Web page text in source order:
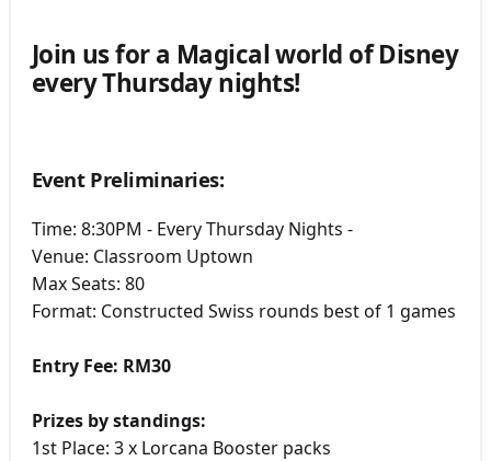
Join us for a Magical world of Disney
every Thursday nights!
Event Preliminaries:
Time: 8:30PM - Every Thursday Nights -
Venue: Classroom Uptown
Max Seats: 80
Format: Constructed Swiss rounds best of 1 games
Entry Fee: RM30
Prizes by standings:
1st Place: 3 x Lorcana Booster packs